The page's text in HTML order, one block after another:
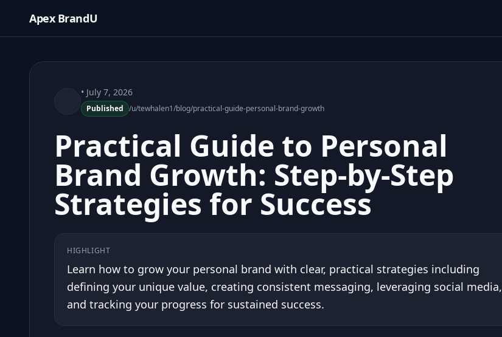
Apex BrandU
• July 7, 2026
Published /u/tewhalen1/blog/practical-guide-personal-brand-growth
Practical Guide to Personal
Brand Growth: Step-by-Step
Strategies for Success
HIGHLIGHT
Learn how to grow your personal brand with clear, practical strategies including
defining your unique value, creating consistent messaging, leveraging social media,
and tracking your progress for sustained success.